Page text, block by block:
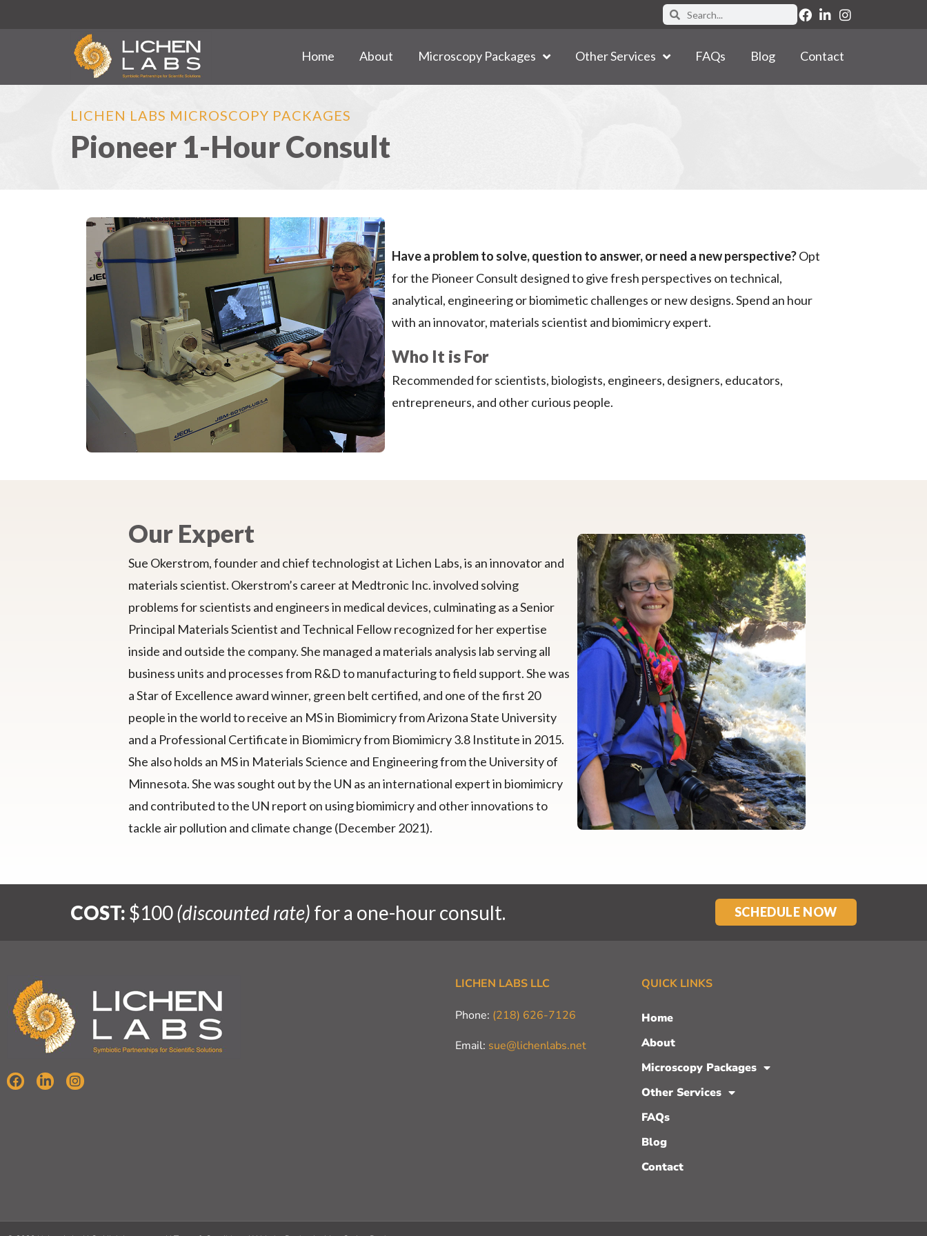
Home About Microscopy Packages Other Services FAQs Blog Contact
LICHEN LABS MICROSCOPY PACKAGES
Pioneer 1-Hour Consult
Have a problem to solve, question to answer, or need a new perspective?Opt
for the Pioneer Consult designed to give fresh perspectives on technical,
analytical, engineering or biomimetic challenges or new designs. Spend an hour
with an innovator, materials scientist and biomimicry expert.
Who It is For
Recommended for scientists, biologists, engineers, designers, educators,
entrepreneurs, and other curious people.
Our Expert
Sue Okerstrom, founder and chief technologist at Lichen Labs, is an innovator and
materials scientist. Okerstrom’s career at Medtronic Inc. involved solving
problems for scientists and engineers in medical devices, culminating as a Senior
Principal Materials Scientist and Technical Fellow recognized for her expertise
inside and outside the company. She managed a materials analysis lab serving all
business units and processes from R&D to manufacturing to field support. She was
a Star of Excellence award winner, green belt certified, and one of the first 20
people in the world to receive an MS in Biomimicry from Arizona State University
and a Professional Certificate in Biomimicry from Biomimicry 3.8 Institute in 2015.
She also holds an MS in Materials Science and Engineering from the University of
Minnesota. She was sought out by the UN as an international expert in biomimicry
and contributed to the UN report on using biomimicry and other innovations to
tackle air pollution and climate change (December 2021).
COST: $100(discounted rate) for a one-hour consult. SCHEDULE NOW
LICHEN LABS LLC
Phone: (218) 626-7126
Email: sue@lichenlabs.net
QUICK LINKS
Home
About
Microscopy Packages
Other Services
FAQs
Blog
Contact